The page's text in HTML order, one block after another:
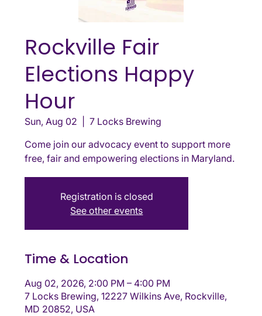
Rockville Fair
Elections Happy
Hour
Sun, Aug 02
  |
7 Locks Brewing
Come join our advocacy event to support more
free, fair and empowering elections in Maryland.
Registration is closed
See other events
Time & Location
Aug 02, 2026, 2:00 PM – 4:00 PM
7 Locks Brewing, 12227 Wilkins Ave, Rockville,
MD 20852, USA